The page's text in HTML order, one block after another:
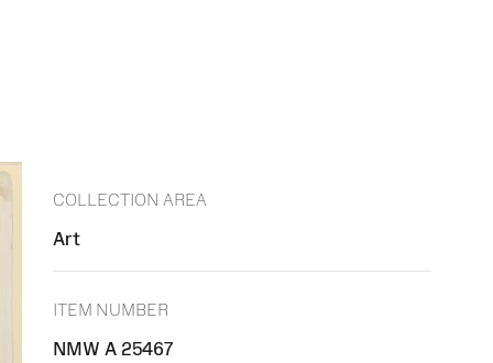
COLLECTION AREA
Art
ITEM NUMBER
NMW A 25467